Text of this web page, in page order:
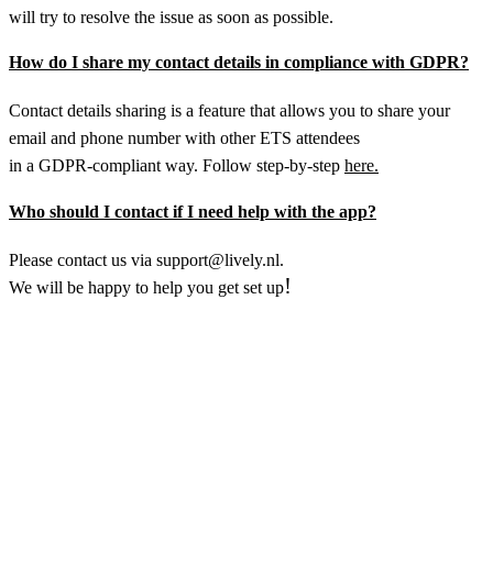
will try to resolve the issue as soon as possible.
How do I share my contact details in compliance with GDPR?
Contact details sharing is a feature that allows you to share your
email and phone number with other ETS attendees
in a GDPR-compliant way. Follow step-by-step here.
Who should I contact if I need help with the app?
Please contact us via support@lively.nl.
We will be happy to help you get set up!